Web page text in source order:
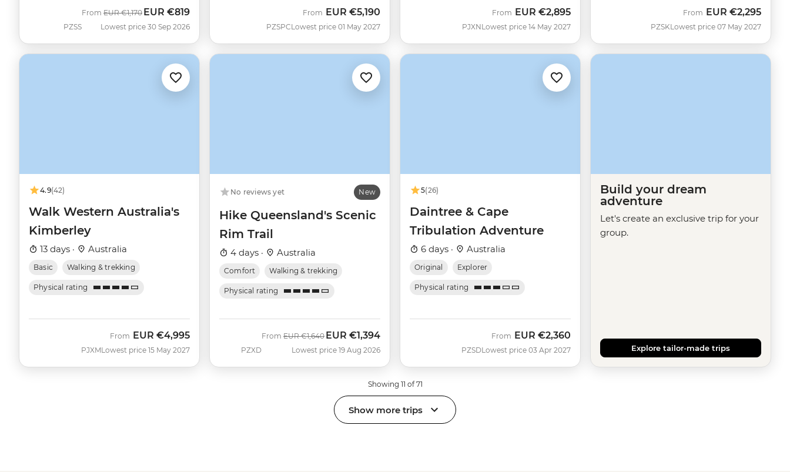
PZSS
From Was
EUR €1,170 Now
EUR €819
Lowest price 30 Sep 2026 PZSPC
From EUR €5,190
Lowest price 01 May 2027 PJXN
From EUR €2,895
Lowest price 14 May 2027 PZSK
From EUR €2,295
Lowest price 07 May 2027
4.9(42)
Walk Western Australia's
Kimberley
13 days · Australia
Basic Walking & trekking
Physical rating
PJXM
From EUR €4,995
Lowest price 15 May 2027
No reviews yet New
Hike Queensland's Scenic
Rim Trail
4 days · Australia
Comfort Walking & trekking
Physical rating
PZXD
From Was
EUR €1,640 Now
EUR €1,394
Lowest price 19 Aug 2026
5(26)
Daintree & Cape
Tribulation Adventure
6 days · Australia
Original Explorer
Physical rating
PZSD
From EUR €2,360
Lowest price 03 Apr 2027
Build your dream
adventure
Let's create an exclusive trip for your
group.
Explore tailor-made trips
Showing 11 of 71
Show more trips